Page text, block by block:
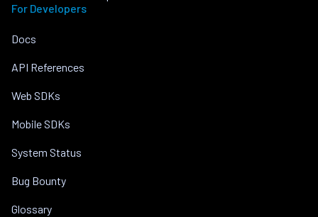
For Developers
Docs
API References
Web SDKs
Mobile SDKs
System Status
Bug Bounty
Glossary